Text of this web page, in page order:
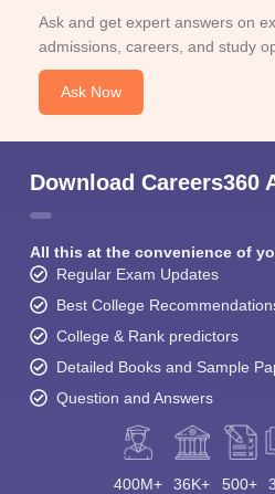
Ask and get expert answers on
admissions, careers, and study
Ask Now
Download Careers360
All this at the convenience of
Regular Exam Updates
Best College
College & Rank predictors
Detailed Books and Sample
Question and Answers
400M+ 36K+ 500+